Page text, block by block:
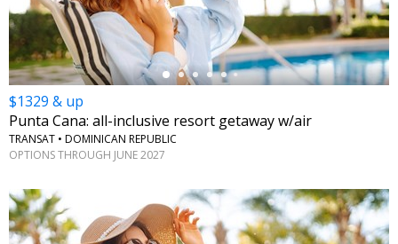
$1329 & up
Punta Cana: all-inclusive resort getaway w/air
TRANSAT • DOMINICAN REPUBLIC
OPTIONS THROUGH JUNE 2027